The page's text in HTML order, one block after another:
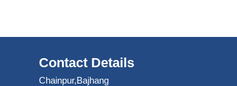
Contact Details
Chainpur,Bajhang